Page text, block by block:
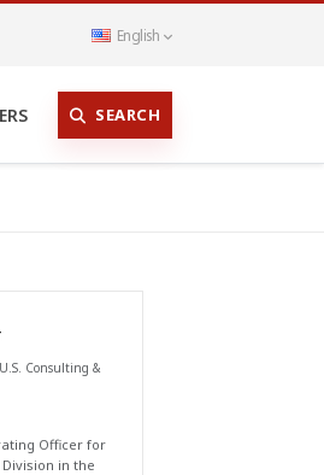
English
SEARCH
Consulting &
Officer for
in the